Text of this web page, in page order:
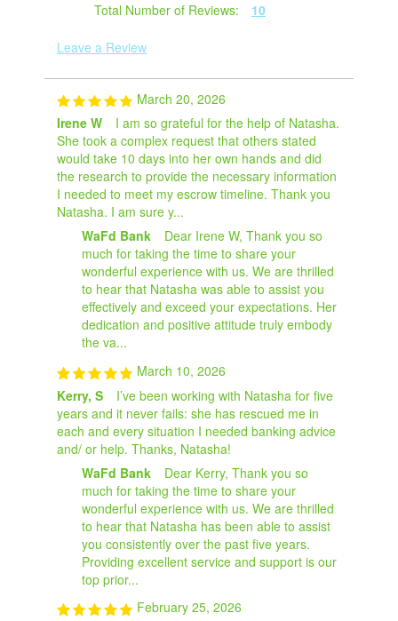
Total Number of Reviews: 10
Leave a Review
March 20, 2026
Irene W
I am so grateful for the help of Natasha.
She took a complex request that others stated
would take 10 days into her own hands and did
the research to provide the necessary information
I needed to meet my escrow timeline. Thank you
Natasha. I am sure y...
WaFd Bank
Dear Irene W, Thank you so
much for taking the time to share your
wonderful experience with us. We are thrilled
to hear that Natasha was able to assist you
effectively and exceed your expectations. Her
dedication and positive attitude truly embody
the va...
March 10, 2026
Kerry, S
I’ve been working with Natasha for five
years and it never fails: she has rescued me in
each and every situation I needed banking advice
and/ or help. Thanks, Natasha!
WaFd Bank
Dear Kerry, Thank you so
much for taking the time to share your
wonderful experience with us. We are thrilled
to hear that Natasha has been able to assist
you consistently over the past five years.
Providing excellent service and support is our
top prior...
February 25, 2026